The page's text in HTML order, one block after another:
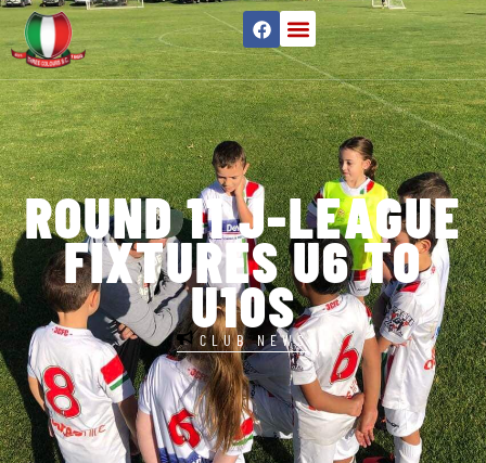
ROUND 11 J-LEAGUE
FIXTURES U6 TO
U10S
CLUB NEWS